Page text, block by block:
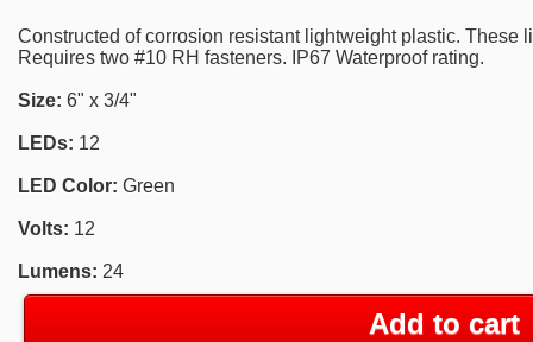
Constructed of corrosion resistant lightweight plastic. These
Requires two #10 RH fasteners. IP67 Waterproof rating.
Size: 6" x 3/4"
LEDs: 12
LED Color: Green
Volts: 12
Lumens: 24
Add to cart